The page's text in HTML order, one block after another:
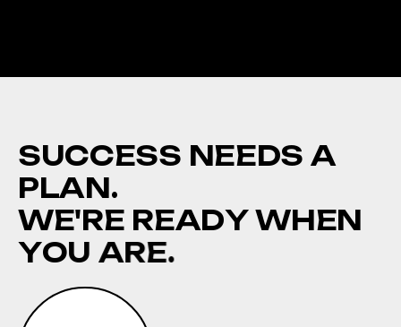
SUCCESS NEEDS A
PLAN.
WE'RE READY WHEN
YOU ARE.